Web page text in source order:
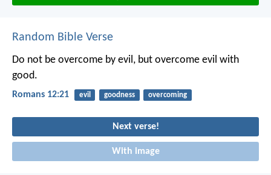
Random Bible Verse
Do not be overcome by evil, but overcome evil with
good.
Romans 12:21 evil goodness overcoming
Next verse!
With image